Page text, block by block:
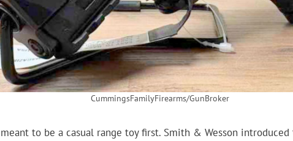
CummingsFamilyFirearms/GunBroker
to be a casual range toy first. Smith & Wesson